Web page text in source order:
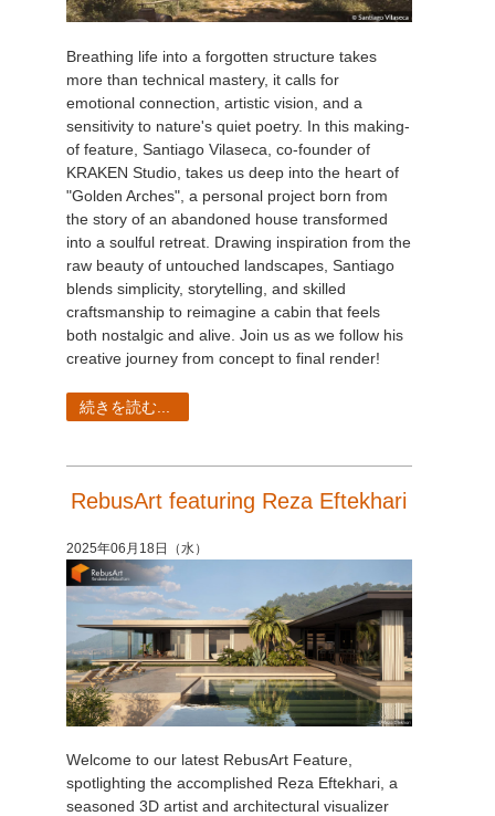
Breathing life into a forgotten structure takes
more than technical mastery, it calls for
emotional connection, artistic vision, and a
sensitivity to nature's quiet poetry. In this making-
of feature, Santiago Vilaseca, co-founder of
KRAKEN Studio, takes us deep into the heart of
"Golden Arches", a personal project born from
the story of an abandoned house transformed
into a soulful retreat. Drawing inspiration from the
raw beauty of untouched landscapes, Santiago
blends simplicity, storytelling, and skilled
craftsmanship to reimagine a cabin that feels
both nostalgic and alive. Join us as we follow his
creative journey from concept to final render!
続きを読む...
RebusArt featuring Reza Eftekhari
2025年06月18日（水）
Welcome to our latest RebusArt Feature,
spotlighting the accomplished Reza Eftekhari, a
seasoned 3D artist and architectural visualizer